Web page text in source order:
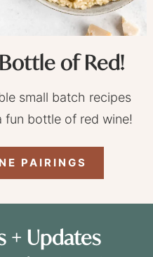
of Red!
small batch recipes
bottle of red wine!
PAIRINGS
+ Updates